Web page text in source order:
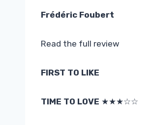
Frédéric Foubert
Read the full review
FIRST TO LIKE
TIME TO LOVE ★★★☆☆